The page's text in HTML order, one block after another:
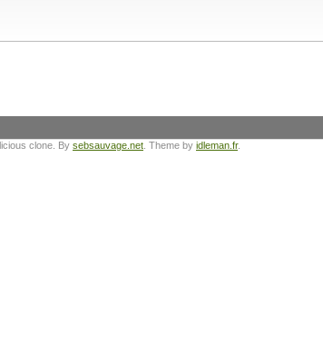
clone. By sebsauvage.net . Theme by idleman.fr.